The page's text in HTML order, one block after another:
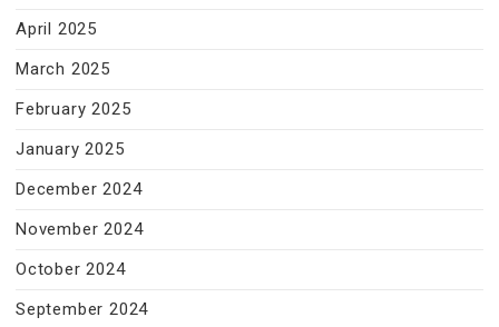
April 2025
March 2025
February 2025
January 2025
December 2024
November 2024
October 2024
September 2024